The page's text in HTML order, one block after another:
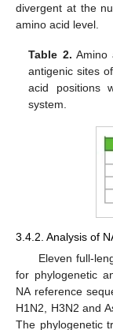
divergent at the
amino acid level.
Table 2. Amino
antigenic sites
acid positions
system.
3.4.2. Analysis of
Eleven full-
for phylogenetic
NA reference
H1N2, H3N2 and
The phylogenetic